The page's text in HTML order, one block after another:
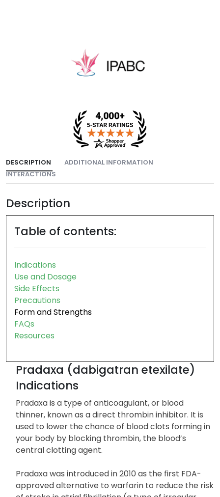
INTERACTIONS
Description
Table of contents:
Indications
Use and Dosage
Side Effects
Precautions
Form and Strengths
Resources
Pradaxa (dabigatran etexilate)
Indications
Pradaxa is a type of anticoagulant, or blood
thinner, known as a direct thrombin inhibitor. It is
used to lower the chance of blood clots forming in
your body by blocking thrombin, the blood’s
central clotting agent.